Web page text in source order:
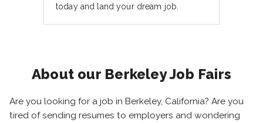
today and land your dream job.
About our Berkeley Job Fairs
Are you looking for a job in Berkeley, California? Are you
tired of sending resumes to employers and wondering